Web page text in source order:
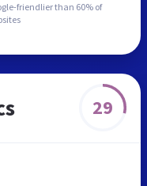
friendlier than 60% of
29